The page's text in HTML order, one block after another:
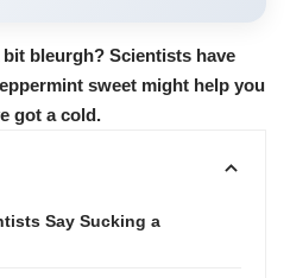
bleurgh? Scientists have
sweet might help you
got a cold.
Say Sucking a